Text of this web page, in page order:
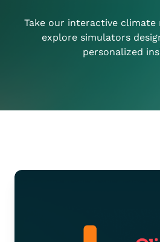
Take our interactive
explore simulators
personalized
ClimateSchool